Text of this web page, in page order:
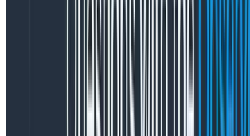
Given that that cost reduction
worked, we became resigned to
hours of data on SSD. But that didn’t
we had to continuously pay for gp2
calculations showed that with
Instances or a Compute Savings Plan,